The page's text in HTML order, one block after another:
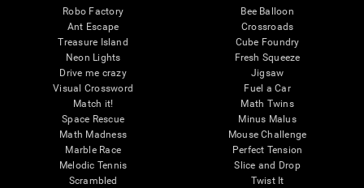
Robo Factory
Ant Escape
Treasure Island
Neon Lights
Drive me crazy
Visual Crossword
Match it!
Space Rescue
Math Madness
Marble Race
Melodic Tennis
Scrambled
Bee Balloon
Crossroads
Cube Foundry
Fresh Squeeze
Jigsaw
Fuel a Car
Math Twins
Minus Malus
Mouse Challenge
Perfect Tension
Slice and Drop
Twist It